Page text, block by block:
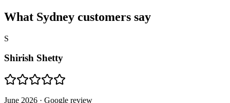
What Sydney customers say
S
Shirish Shetty
June 2026 · Google review